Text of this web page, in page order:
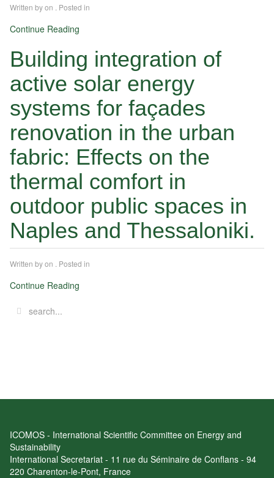
Written byon . Posted in
Continue Reading
Building integration of
active solar energy
systems for façades
renovation in the urban
fabric: Effects on the
thermal comfort in
outdoor public spaces in
Naples and Thessaloniki.
Written byon . Posted in
Continue Reading
ICOMOS - International Scientific Committee on Energy and
Sustainability
International Secretariat - 11 rue du Séminaire de Conflans - 94
220 Charenton-le-Pont, France